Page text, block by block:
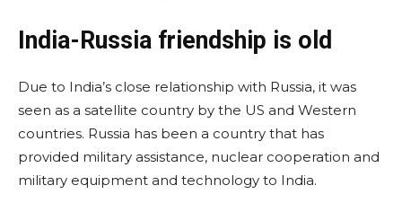
India-Russia friendship is old
Due to India’s close relationship with Russia, it was
seen as a satellite country by the US and Western
countries. Russia has been a country that has
provided military assistance, nuclear cooperation and
military equipment and technology to India.